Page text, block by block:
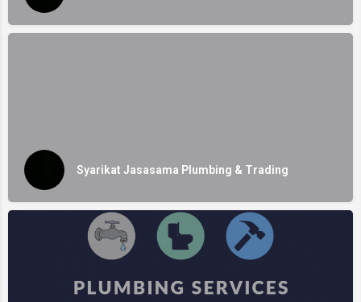
Syarikat Jasasama Plumbing & Trading